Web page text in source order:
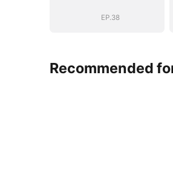
EP.38
Recommended